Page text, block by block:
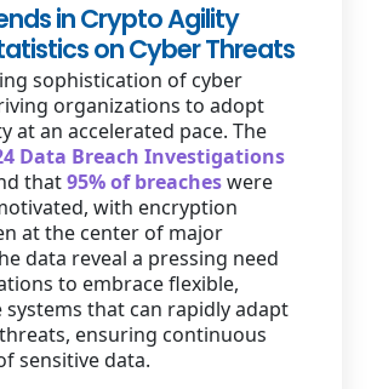
in Crypto Agility
on Cyber Threats
sophistication of cyber
organizations to adopt
at an accelerated pace. The
Data Breach Investigations
that95% of breacheswere
with encryption
at the center of major
data reveal a pressing need
to embrace flexible,
systems that can rapidly adapt
ensuring continuous
sensitive data.